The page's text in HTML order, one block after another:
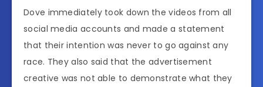
Dove immediately took down the videos from all
social media accounts and made a statement
that their intention was never to go against any
race. They also said that the advertisement
creative was not able to demonstrate what they